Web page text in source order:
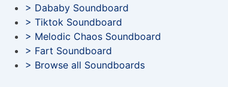
> Dababy Soundboard
> Tiktok Soundboard
> Melodic Chaos Soundboard
> Fart Soundboard
> Browse all Soundboards